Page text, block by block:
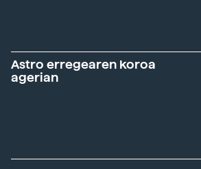
Astro erregearen koroa
agerian